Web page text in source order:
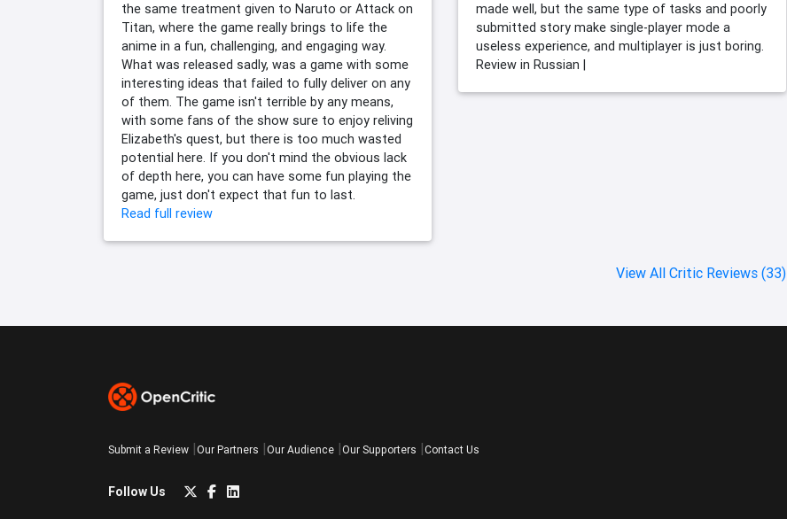
the same treatment given to Naruto or Attack on
Titan, where the game really brings to life the
anime in a fun, challenging, and engaging way.
What was released sadly, was a game with some
interesting ideas that failed to fully deliver on any
of them. The game isn't terrible by any means,
with some fans of the show sure to enjoy reliving
Elizabeth's quest, but there is too much wasted
potential here. If you don't mind the obvious lack
of depth here, you can have some fun playing the
game, just don't expect that fun to last.
Read full review
made well, but the same type of tasks and poorly
submitted story make single-player mode a
useless experience, and multiplayer is just boring.
Review in Russian |
View All Critic Reviews (33)
Submit a Review Our Partners Our Audience Our Supporters Contact Us
Follow Us